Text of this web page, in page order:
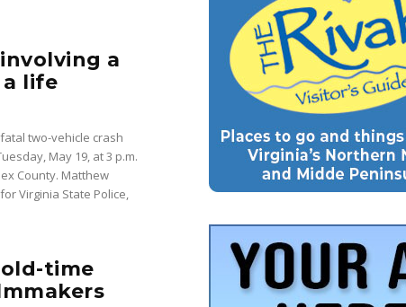
a
life
two-vehicle crash
May 19, at 3 p.m.
Matthew
Virginia State Police,
time